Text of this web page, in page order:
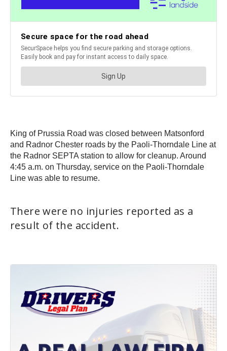
King of Prussia Road was closed between Matsonford
and Radnor Chester roads by the Paoli-Thorndale Line at
the Radnor SEPTA station to allow for cleanup. Around
4:45 a.m. on Thursday, service on the Paoli-Thorndale
Line was able to resume.
There were no injuries reported as a
result of the accident.